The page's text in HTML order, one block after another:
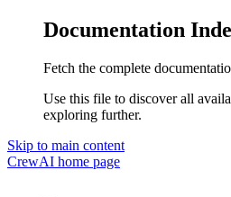
Documentation
Fetch the complete
Use this file to discover all
exploring further.
Skip to main content
CrewAI home page